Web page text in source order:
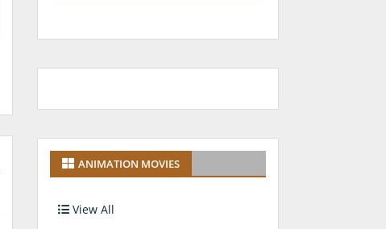
ANIMATION MOVIES
View All